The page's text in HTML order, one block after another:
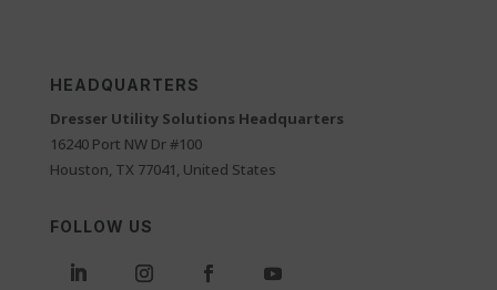
HEADQUARTERS
Dresser Utility Solutions Headquarters
16240 Port NW Dr #100
Houston, TX 77041, United States
FOLLOW US